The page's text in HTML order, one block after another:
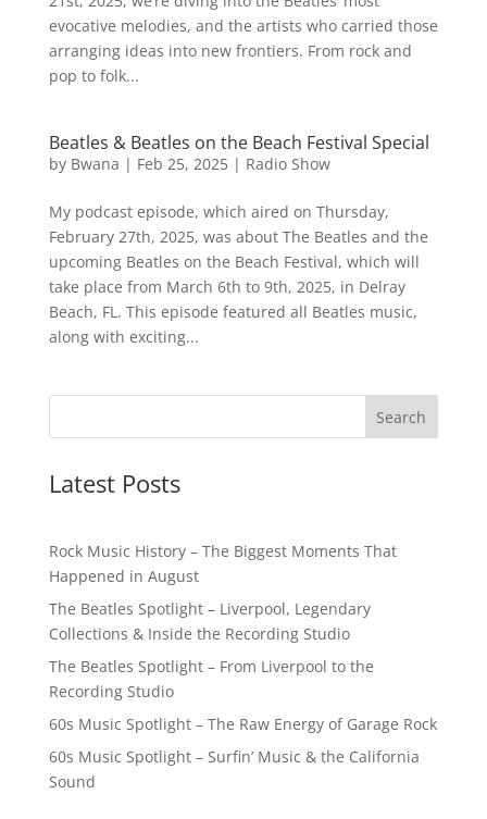
evocative melodies, and the artists who carried those
arranging ideas into new frontiers. From rock and
pop to folk...
Beatles & Beatles on the Beach Festival Special
by Bwana | Feb 25, 2025| Radio Show
My podcast episode, which aired on Thursday,
February 27th, 2025, was about The Beatles and the
upcoming Beatles on the Beach Festival, which will
take place from March 6th to 9th, 2025, in Delray
Beach, FL. This episode featured all Beatles music,
along with exciting...
Latest Posts
Rock Music History – The Biggest Moments That
Happened in August
The Beatles Spotlight – Liverpool, Legendary
Collections & Inside the Recording Studio
The Beatles Spotlight – From Liverpool to the
Recording Studio
60s Music Spotlight – The Raw Energy of Garage Rock
60s Music Spotlight – Surfin’ Music & the California
Sound